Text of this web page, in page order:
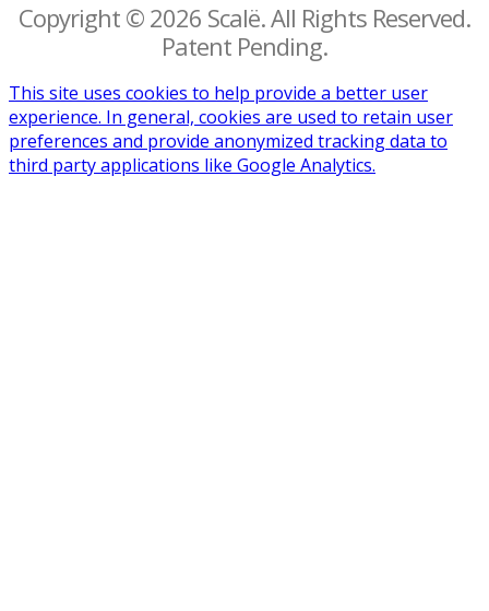
Copyright © 2026 Scalë. All Rights Reserved.
Patent Pending.
This site uses cookies to help provide a better user
experience. In general, cookies are used to retain user
preferences and provide anonymized tracking data to
third party applications like Google Analytics.